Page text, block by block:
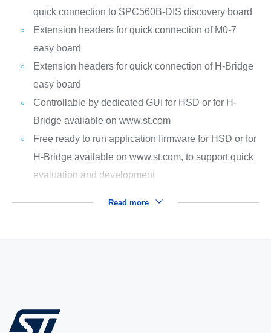
quick connection to SPC560B-DIS discovery board
Extension headers for quick connection of M0-7
easy board
Extension headers for quick connection of H-Bridge
easy board
Controllable by dedicated GUI for HSD or for H-
Bridge available on www.st.com
Free ready to run application firmware for HSD or for
H-Bridge available on www.st.com, to support quick
evaluation and development
Read more